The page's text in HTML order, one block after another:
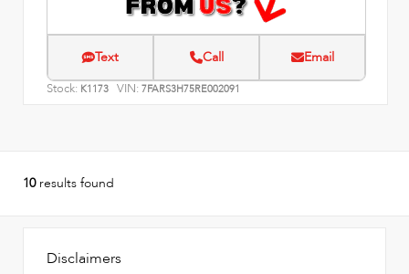
Text Call Email
Stock: K1173 VIN: 7FARS3H75RE002091
10results found
Disclaimers